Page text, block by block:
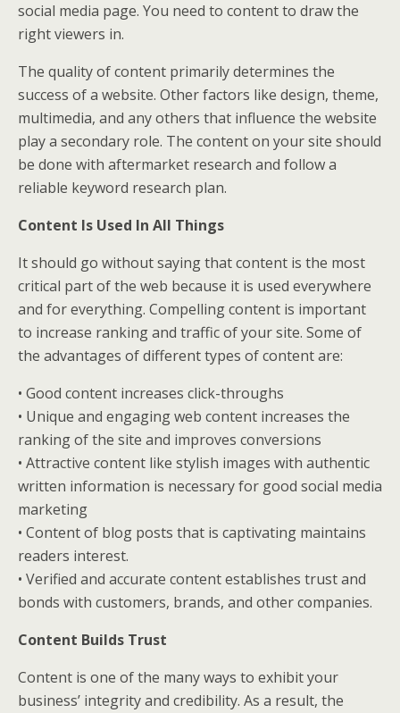
social media page. You need to content to draw the
right viewers in.
The quality of content primarily determines the
success of a website. Other factors like design, theme,
multimedia, and any others that influence the website
play a secondary role. The content on your site should
be done with aftermarket research and follow a
reliable keyword research plan.
Content Is Used In All Things
It should go without saying that content is the most
critical part of the web because it is used everywhere
and for everything. Compelling content is important
to increase ranking and traffic of your site. Some of
the advantages of different types of content are:
• Good content increases click-throughs
• Unique and engaging web content increases the
ranking of the site and improves conversions
• Attractive content like stylish images with authentic
written information is necessary for good social media
marketing
• Content of blog posts that is captivating maintains
readers interest.
• Verified and accurate content establishes trust and
bonds with customers, brands, and other companies.
Content Builds Trust
Content is one of the many ways to exhibit your
business’ integrity and credibility. As a result, the